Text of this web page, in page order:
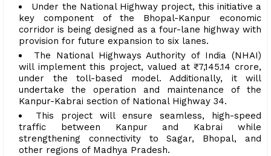
Under the National Highway project, this initiative a
key component of the Bhopal-Kanpur economic
corridor is being designed as a four-lane highway with
provision for future expansion to six lanes.
The National Highways Authority of India (NHAI)
will implement this project, valued at ₹7,145.14 crore,
under the toll-based model. Additionally, it will
undertake the operation and maintenance of the
Kanpur-Kabrai section of National Highway 34.
This project will ensure seamless, high-speed
traffic between Kanpur and Kabrai while
strengthening connectivity to Sagar, Bhopal, and
other regions of Madhya Pradesh.